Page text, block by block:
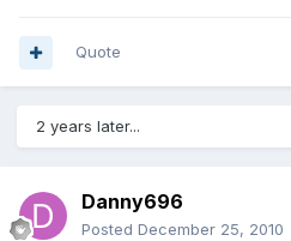
Quote
2 years later...
Danny696
Posted December 25, 2010